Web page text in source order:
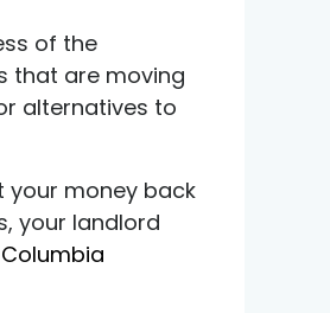
of the
that are moving
alternatives to
your money back
your landlord